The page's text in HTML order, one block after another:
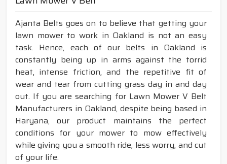
Ajanta Belts goes on to believe that getting your
lawn mower to work in Oakland is not an easy
task. Hence, each of our belts in Oakland is
constantly being up in arms against the torrid
heat, intense friction, and the repetitive fit of
wear and tear from cutting grass day in and day
out. If you are searching for Lawn Mower V Belt
Manufacturers in Oakland, despite being based in
Haryana, our product maintains the perfect
conditions for your mower to mow effectively
while giving you a smooth ride, less worry, and cut
of your life.